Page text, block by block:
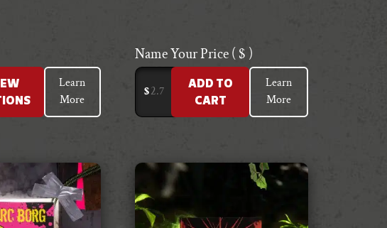
Learn
More
Name Your Price( $ )
$
ADD TO
CART
Learn
More